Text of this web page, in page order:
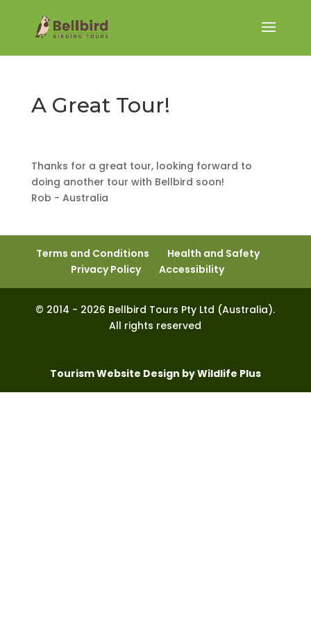
A Great Tour!
Thanks for a great tour, looking forward to
doing another tour with Bellbird soon!
Rob - Australia
Terms and Conditions
Health and Safety
Privacy Policy
Accessibility
© 2014 - 2026 Bellbird Tours Pty Ltd (Australia).
All rights reserved
Tourism Website Design by Wildlife Plus